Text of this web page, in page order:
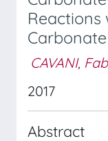
Reactions
Carbonate
CAVANI,
2017
Abstract